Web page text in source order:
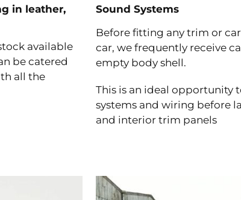
in leather,
available
be catered
all the
Sound Systems
Before fitting any trim or
car, we frequently receive
empty body shell.
This is an ideal opportunity
systems and wiring before
and interior trim panels